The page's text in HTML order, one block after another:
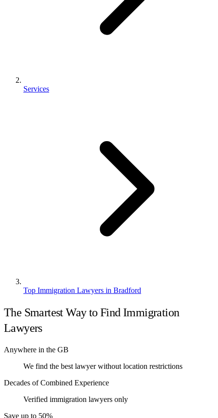
Services
Top Immigration Lawyers in Bradford
The Smartest Way to Find Immigration
Lawyers
Anywhere in the GB
We find the best lawyer without location restrictions
Decades of Combined Experience
Verified immigration lawyers only
Save up to 50%